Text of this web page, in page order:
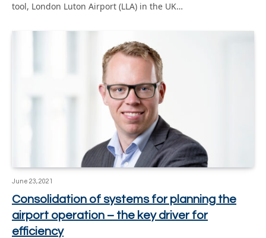
tool, London Luton Airport (LLA) in the UK…
June 23, 2021
Consolidation of systems for planning the
airport operation – the key driver for
efficiency